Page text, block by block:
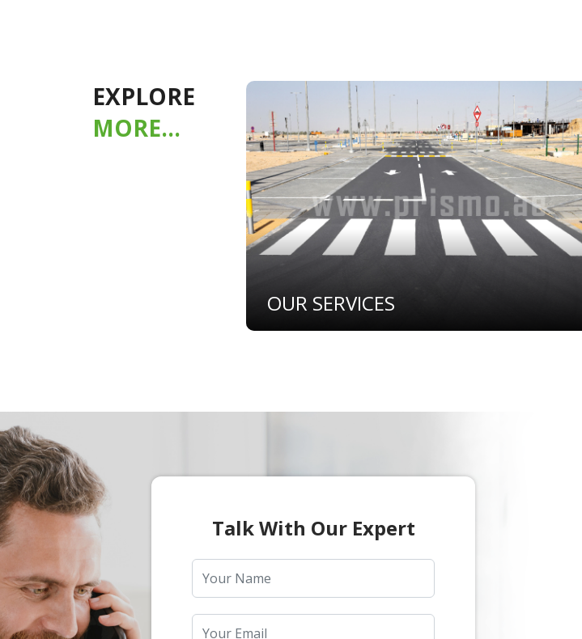
EXPLORE
MORE...
OUR SERVICES
Talk With Our Expert